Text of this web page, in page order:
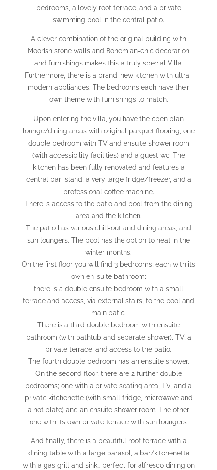
bedrooms, a lovely roof terrace, and a private
swimming pool in the central patio.
A clever combination of the original building with
Moorish stone walls and Bohemian-chic decoration
and furnishings makes this a truly special Villa.
Furthermore, there is a brand-new kitchen with ultra-
modern appliances. The bedrooms each have their
own theme with furnishings to match.
Upon entering the villa, you have the open plan
lounge/dining areas with original parquet flooring, one
double bedroom with TV and ensuite shower room
(with accessibility facilities) and a guest wc. The
kitchen has been fully renovated and features a
central bar-island, a very large fridge/freezer, and a
professional coffee machine.
There is access to the patio and pool from the dining
area and the kitchen.
The patio has various chill-out and dining areas, and
sun loungers. The pool has the option to heat in the
winter months.
On the first floor you will find 3 bedrooms, each with its
own en-suite bathroom;
there is a double ensuite bedroom with a small
terrace and access, via external stairs, to the pool and
main patio.
There is a third double bedroom with ensuite
bathroom (with bathtub and separate shower), TV, a
private terrace, and access to the patio.
The fourth double bedroom has an ensuite shower.
On the second floor, there are 2 further double
bedrooms; one with a private seating area, TV, and a
private kitchenette (with small fridge, microwave and
a hot plate) and an ensuite shower room. The other
one with its own private terrace with sun loungers.
And finally, there is a beautiful roof terrace with a
dining table with a large parasol, a bar/kitchenette
with a gas grill and sink… perfect for alfresco dining on